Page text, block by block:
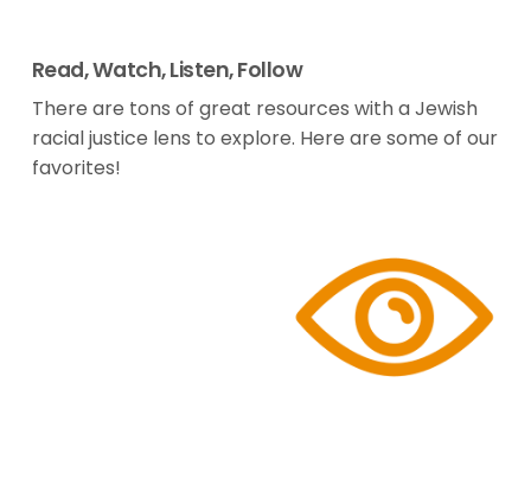
Read, Watch, Listen, Follow
There are tons of great resources with a Jewish
racial justice lens to explore. Here are some of our
favorites!